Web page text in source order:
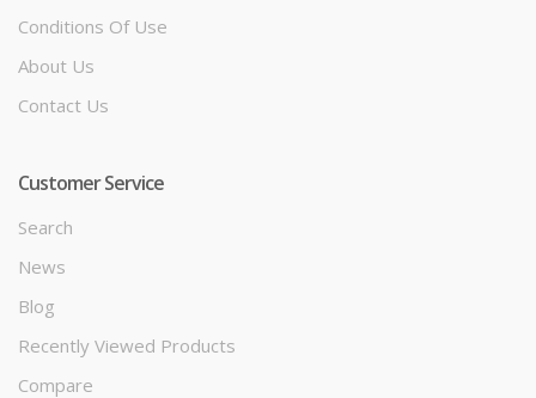
Conditions Of Use
About Us
Contact Us
Customer Service
Search
News
Blog
Recently Viewed Products
Compare